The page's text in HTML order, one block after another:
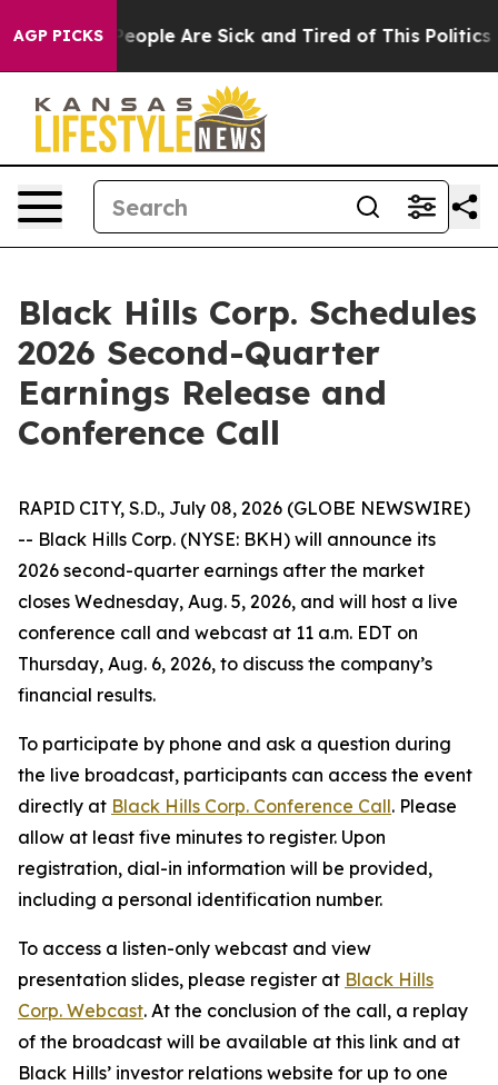
AGP PICKS
Win: “People Are Sick and Tired of This Politics
Black Hills Corp. Schedules
2026 Second-Quarter
Earnings Release and
Conference Call
RAPID CITY, S.D., July 08, 2026 (GLOBE NEWSWIRE)
-- Black Hills Corp. (NYSE: BKH) will announce its
2026 second-quarter earnings after the market
closes Wednesday, Aug. 5, 2026, and will host a live
conference call and webcast at 11 a.m. EDT on
Thursday, Aug. 6, 2026, to discuss the company’s
financial results.
To participate by phone and ask a question during
the live broadcast, participants can access the event
directly at Black Hills Corp. Conference Call. Please
allow at least five minutes to register. Upon
registration, dial-in information will be provided,
including a personal identification number.
To access a listen-only webcast and view
presentation slides, please register at Black Hills
Corp. Webcast. At the conclusion of the call, a replay
of the broadcast will be available at this link and at
Black Hills’ investor relations website for up to one